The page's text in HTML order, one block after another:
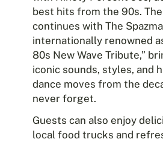
best hits from the 90s.
continues with The
internationally renowned
80s New Wave Tribute,”
iconic sounds, styles, and
dance moves from the
never forget.
Guests can also enjoy
local food trucks and